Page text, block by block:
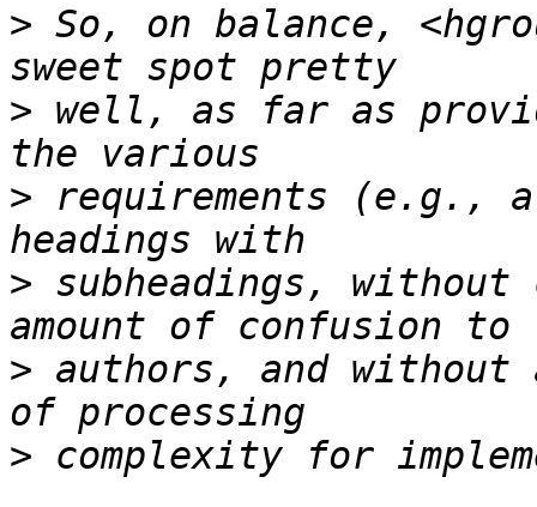
> So, on balance,
> well, as far as
> requirements (e.g.,
> subheadings,
> authors, and without
>